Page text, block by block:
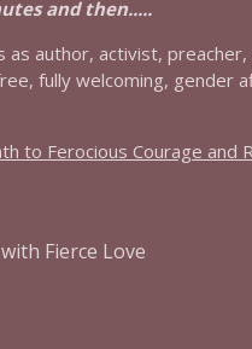
Litman
and then.....
as author, activist,
fully welcoming, gender
to Ferocious Courage and
Fierce Love